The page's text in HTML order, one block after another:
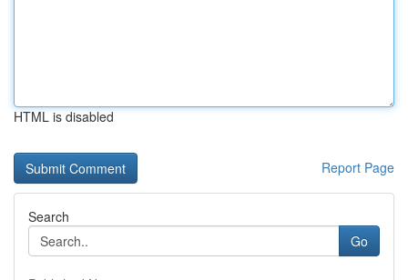
HTML is disabled
Report Page
Search
Go